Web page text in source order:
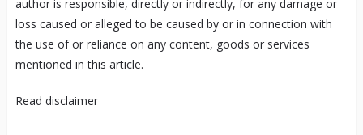
author is responsible, directly or indirectly, for any damage or
loss caused or alleged to be caused by or in connection with
the use of or reliance on any content, goods or services
mentioned in this article.
Read disclaimer